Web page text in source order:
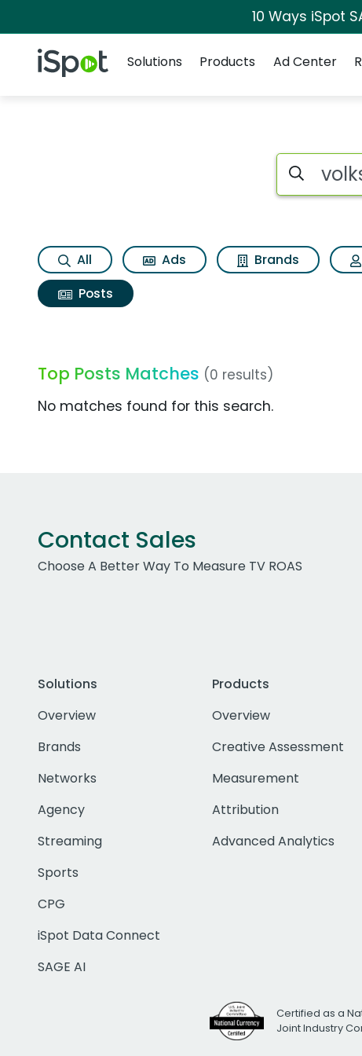
10 Ways iSpot
iSpot Logo
Solutions
Products Ad Center
Search iSpot
All Ads Brands
Posts
Top Posts Matches (0 results)
No matches found for this search.
Contact Sales
Choose A Better Way To Measure TV ROAS
Solutions
Overview
Brands
Networks
Agency
Streaming
Sports
CPG
iSpot Data Connect
SAGE AI
Products
Overview
Creative Assessment
Measurement
Attribution
Advanced Analytics
Certified as a
Joint Industry